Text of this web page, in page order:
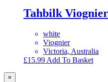
Tahbilk Viognier
white
Viognier
Victoria, Australia
£15.99 Add To Basket
×